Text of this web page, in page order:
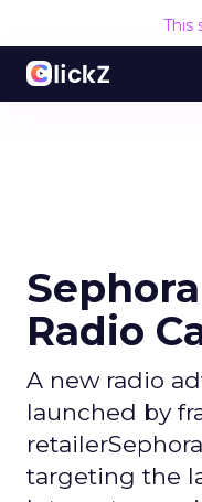
This
Radio
A new radio
launched by
targeting the